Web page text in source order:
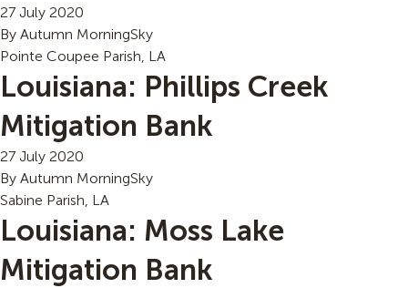
27 July 2020
By Autumn MorningSky
Pointe Coupee Parish, LA
Louisiana: Phillips Creek
Mitigation Bank
27 July 2020
By Autumn MorningSky
Sabine Parish, LA
Louisiana: Moss Lake
Mitigation Bank